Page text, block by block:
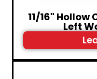
11/16" Hollow
Left